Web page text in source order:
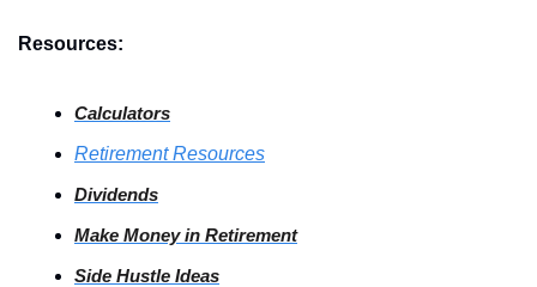
Resources:
Calculators
Retirement Resources
Dividends
Make Money in Retirement
Side Hustle Ideas